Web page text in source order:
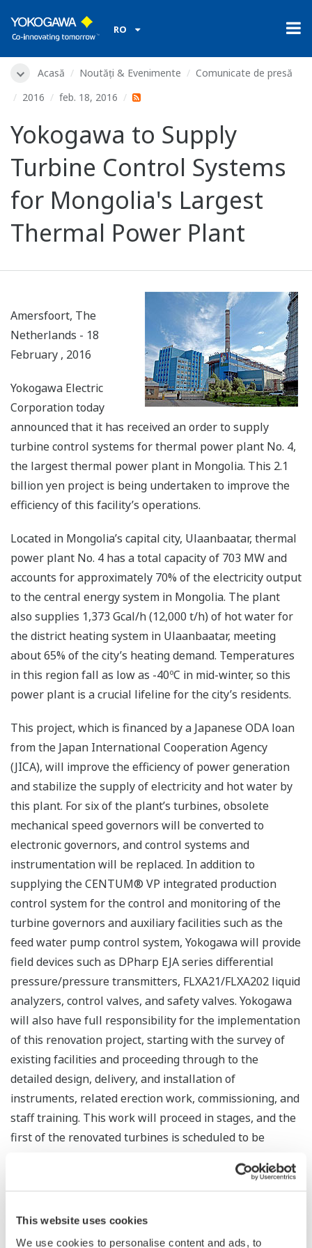
This website uses cookies
We use cookies to personalise content and ads, to
RO
Acasă Noutăți & Evenimente
Comunicate de presă
2016
feb. 18, 2016
Yokogawa to Supply
Turbine Control Systems
for Mongolia's Largest
Thermal Power Plant
Amersfoort, The
Netherlands - 18
February , 2016
Yokogawa Electric
Corporation today
announced that it has received an order to supply
turbine control systems for thermal power plant No. 4,
the largest thermal power plant in Mongolia. This 2.1
billion yen project is being undertaken to improve the
efficiency of this facility’s operations.
Located in Mongolia’s capital city, Ulaanbaatar, thermal
power plant No. 4 has a total capacity of 703 MW and
accounts for approximately 70% of the electricity output
to the central energy system in Mongolia. The plant
also supplies 1,373 Gcal/h (12,000 t/h) of hot water for
the district heating system in Ulaanbaatar, meeting
about 65% of the city’s heating demand. Temperatures
in this region fall as low as -40ºC in mid-winter, so this
power plant is a crucial lifeline for the city’s residents.
This project, which is financed by a Japanese ODA loan
from the Japan International Cooperation Agency
(JICA), will improve the efficiency of power generation
and stabilize the supply of electricity and hot water by
this plant. For six of the plant’s turbines, obsolete
mechanical speed governors will be converted to
electronic governors, and control systems and
instrumentation will be replaced. In addition to
supplying the CENTUM® VP integrated production
control system for the control and monitoring of the
turbine governors and auxiliary facilities such as the
feed water pump control system, Yokogawa will provide
field devices such as DPharp EJA series differential
pressure/pressure transmitters, FLXA21/FLXA202 liquid
analyzers, control valves, and safety valves. Yokogawa
will also have full responsibility for the implementation
of this renovation project, starting with the survey of
existing facilities and proceeding through to the
detailed design, delivery, and installation of
instruments, related erection work, commissioning, and
staff training. This work will proceed in stages, and the
first of the renovated turbines is scheduled to be
Yokogawa received orders during 1997 and 2003 to
the boilers and related instrumentation at this power